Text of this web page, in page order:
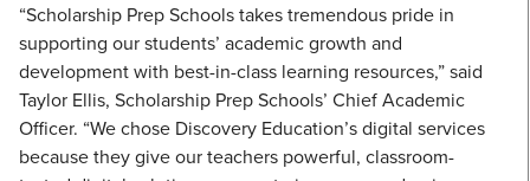
“Scholarship Prep Schools takes tremendous pride in
supporting our students’ academic growth and
development with best-in-class learning resources,” said
Taylor Ellis, Scholarship Prep Schools’ Chief Academic
Officer. “We chose Discovery Education’s digital services
because they give our teachers powerful, classroom-